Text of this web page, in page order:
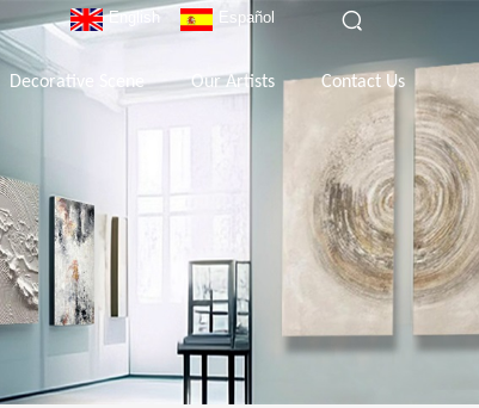
Decorative Scene Our Artists Contact Us
English Español